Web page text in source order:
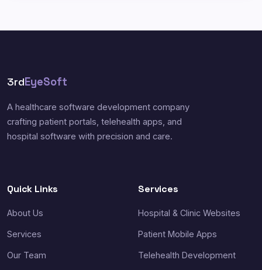
3rdEyeSoft
A healthcare software development company
crafting patient portals, telehealth apps, and
hospital software with precision and care.
Quick Links
About Us
Services
Our Team
Services
Hospital & Clinic Websites
Patient Mobile Apps
Telehealth Development